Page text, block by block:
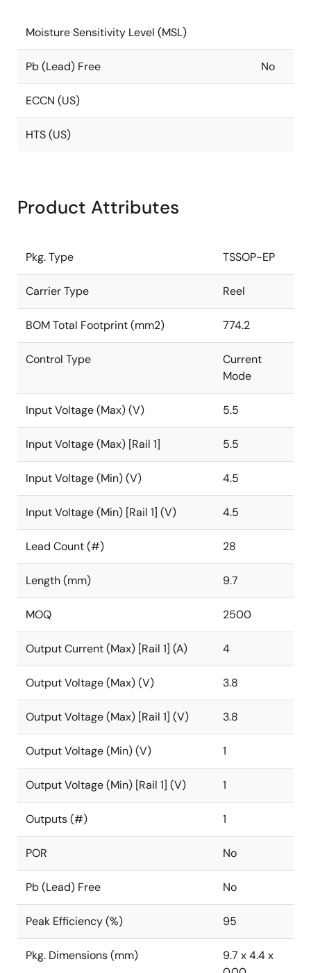
Moisture Sensitivity Level (MSL)
Pb (Lead) Free No
ECCN (US)
HTS (US)
Product Attributes
Pkg. Type TSSOP-EP
Carrier Type Reel
BOM Total Footprint (mm2) 774.2
Control Type
Current
Mode
Input Voltage (Max) (V) 5.5
Input Voltage (Max) [Rail 1] 5.5
Input Voltage (Min) (V) 4.5
Input Voltage (Min) [Rail 1] (V) 4.5
Lead Count (#) 28
Length (mm) 9.7
MOQ 2500
Output Current (Max) [Rail 1] (A) 4
Output Voltage (Max) (V) 3.8
Output Voltage (Max) [Rail 1] (V) 3.8
Output Voltage (Min) (V) 1
Output Voltage (Min) [Rail 1] (V) 1
Outputs (#) 1
POR No
Pb (Lead) Free No
Peak Efficiency (%) 95
Pkg. Dimensions (mm)
9.7 x 4.4 x